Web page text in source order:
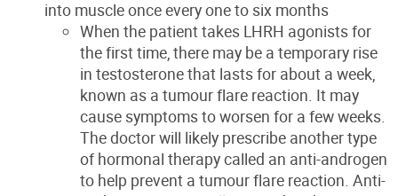
into muscle once every one to six months
When the patient takes LHRH agonists for
the first time, there may be a temporary rise
in testosterone that lasts for about a week,
known as a tumour flare reaction. It may
cause symptoms to worsen for a few weeks.
The doctor will likely prescribe another type
of hormonal therapy called an anti-androgen
to help prevent a tumour flare reaction. Anti-